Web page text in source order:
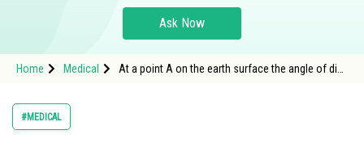
Study Abroad
Arts, Commerce & Sciences
Ask Now
Home Medical
At a point A on the earth surface the angle of dip ,
#MEDICAL